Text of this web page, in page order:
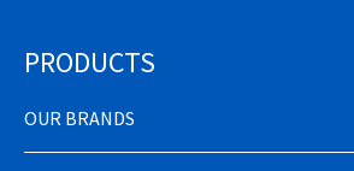
PRODUCTS
OUR BRANDS